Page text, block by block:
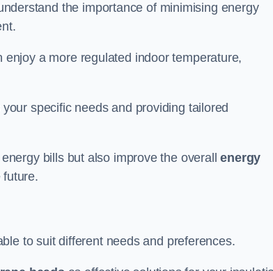
the importance of minimising energy
a more regulated indoor temperature,
specific needs and providing tailored
bills but also improve the overallenergy
future.
to suit different needs and preferences.